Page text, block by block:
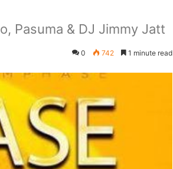
Pasuma & DJ Jimmy Jatt
0 742 1 minute read